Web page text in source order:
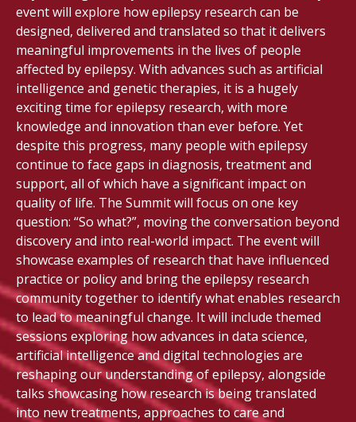
event will explore how epilepsy research can be
designed, delivered and translated so that it delivers
meaningful improvements in the lives of people
affected by epilepsy. With advances such as artificial
intelligence and genetic therapies, it is a hugely
exciting time for epilepsy research, with more
knowledge and innovation than ever before. Yet
despite this progress, many people with epilepsy
continue to face gaps in diagnosis, treatment and
support, all of which have a significant impact on
quality of life. The Summit will focus on one key
question: “So what?”, moving the conversation beyond
discovery and into real-world impact. The event will
showcase examples of research that have influenced
practice or policy and bring the epilepsy research
community together to identify what enables research
to lead to meaningful change. It will include themed
sessions exploring how advances in data science,
artificial intelligence and digital technologies are
reshaping our understanding of epilepsy, alongside
talks showcasing how research is being translated
into new treatments, approaches to care and